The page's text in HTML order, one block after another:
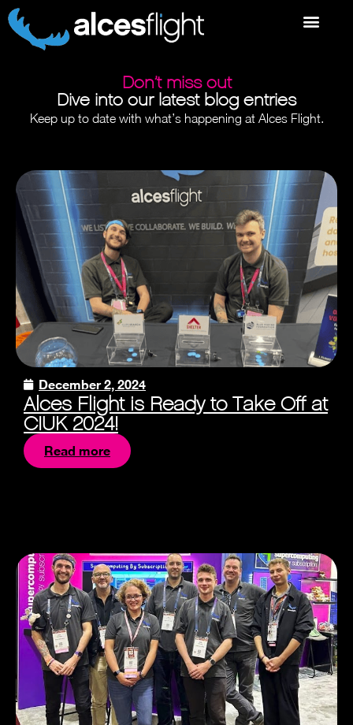
Don’t miss out
Dive into our latest blog entries
Keep up to date with what’s happening at Alces Flight.
December 2, 2024
Alces Flight is Ready to Take Off at
CIUK 2024!
Read more